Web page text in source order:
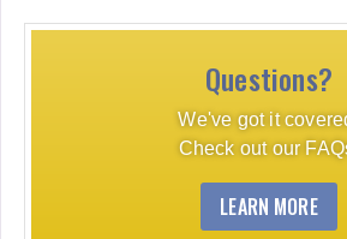
Questions?
We've got it
Check out our
LEARN MORE